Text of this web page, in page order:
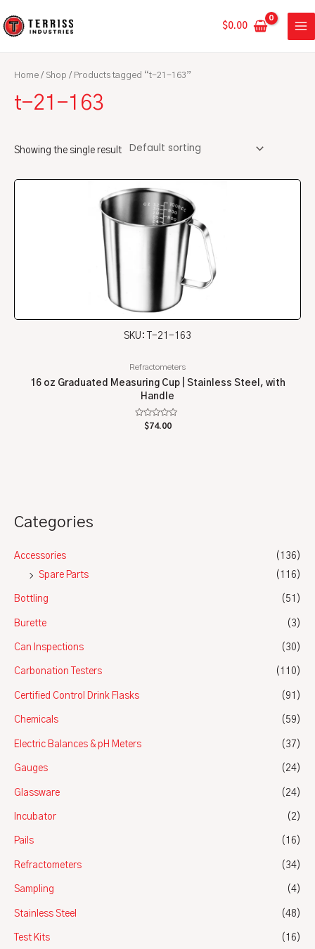
to
$0.00
Categories
Accessories
(136)
Spare Parts
(116)
Bottling (51)
Burette (3)
Can Inspections (30)
Carbonation Testers (110)
Certified Control Drink Flasks (91)
Chemicals (59)
Electric Balances & pH Meters (37)
Gauges (24)
Glassware (24)
Incubator (2)
Pails (16)
Refractometers (34)
Sampling (4)
Stainless Steel (48)
Test Kits (16)
Home / Shop / Products tagged “t-21-163”
t-21-163
Showing the single result
SKU: T-21-163
Refractometers
16 oz Graduated Measuring Cup | Stainless Steel, with
Handle
Rated
$74.00